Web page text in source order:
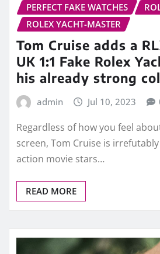
PERFECT FAKE WATCHES
ROLEX YACHT-MASTER
Tom Cruise adds a
UK 1:1 Fake Rolex
his already strong
admin Jul 10, 2023
Regardless of how you feel
screen, Tom Cruise is
action movie stars…
READ MORE